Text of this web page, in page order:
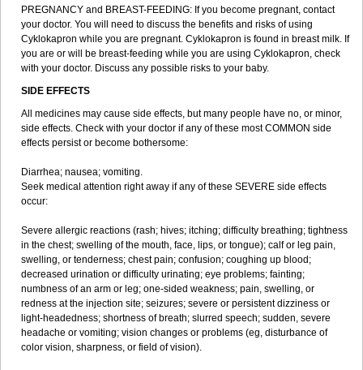
PREGNANCY and BREAST-FEEDING: If you become pregnant, contact
your doctor. You will need to discuss the benefits and risks of using
Cyklokapron while you are pregnant. Cyklokapron is found in breast milk. If
you are or will be breast-feeding while you are using Cyklokapron, check
with your doctor. Discuss any possible risks to your baby.
SIDE EFFECTS
All medicines may cause side effects, but many people have no, or minor,
side effects. Check with your doctor if any of these most COMMON side
effects persist or become bothersome:
Diarrhea; nausea; vomiting.
Seek medical attention right away if any of these SEVERE side effects
occur:
Severe allergic reactions (rash; hives; itching; difficulty breathing; tightness
in the chest; swelling of the mouth, face, lips, or tongue); calf or leg pain,
swelling, or tenderness; chest pain; confusion; coughing up blood;
decreased urination or difficulty urinating; eye problems; fainting;
numbness of an arm or leg; one-sided weakness; pain, swelling, or
redness at the injection site; seizures; severe or persistent dizziness or
light-headedness; shortness of breath; slurred speech; sudden, severe
headache or vomiting; vision changes or problems (eg, disturbance of
color vision, sharpness, or field of vision).